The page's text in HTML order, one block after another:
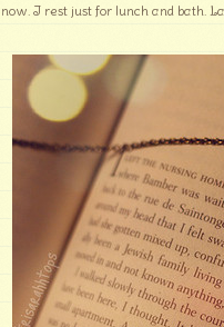
now. I rest just for lunch and bath.